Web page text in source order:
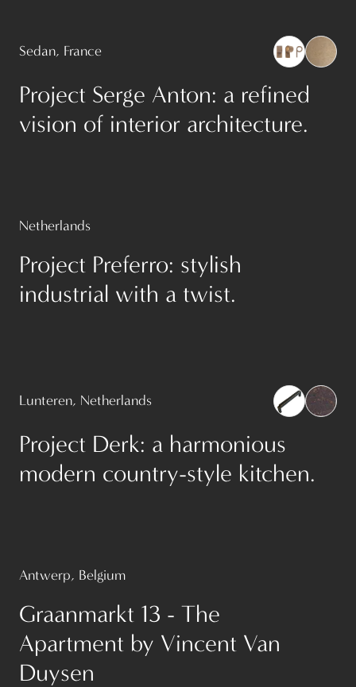
Sedan, France
Project Serge Anton: a refined
vision of interior architecture.
Netherlands
Project Preferro: stylish
industrial with a twist.
Lunteren, Netherlands
Project Derk: a harmonious
modern country-style kitchen.
Antwerp, Belgium
Graanmarkt 13 - The
Apartment by Vincent Van
Duysen